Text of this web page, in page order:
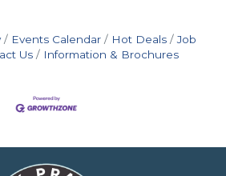
Events Calendar Hot Deals
Job
Us Information & Brochures